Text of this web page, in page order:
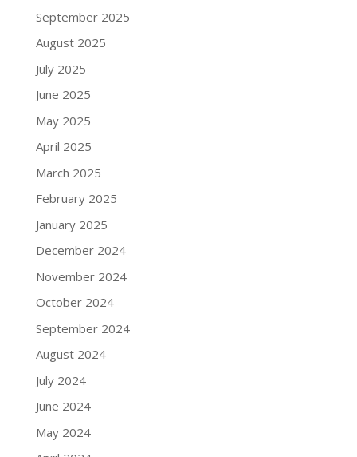
September 2025
August 2025
July 2025
June 2025
May 2025
April 2025
March 2025
February 2025
January 2025
December 2024
November 2024
October 2024
September 2024
August 2024
July 2024
June 2024
May 2024